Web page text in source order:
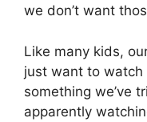
we don’t want
Like many kids,
just want to watch
something we’ve
apparently